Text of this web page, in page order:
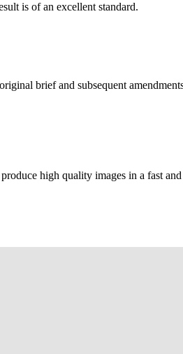
is of an excellent standard.
brief and subsequent
high quality images in a fast